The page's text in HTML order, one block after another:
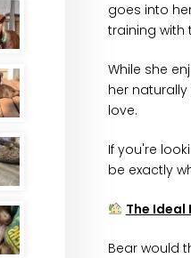
goes into
training with
While she
her
love.
If you're
be exactly
The Ideal
Bear would